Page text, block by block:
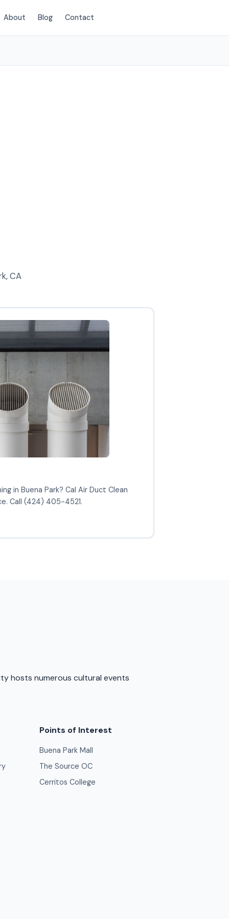
About Blog Contact
CA
in Buena Park? Cal Air Duct Clean
Call (424) 405-4521.
hosts numerous cultural events
Points of Interest
Buena Park Mall
The Source OC
Cerritos College